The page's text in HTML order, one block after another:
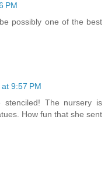
PM
possibly one of the best
9:57 PM
The nursery is
How fun that she sent